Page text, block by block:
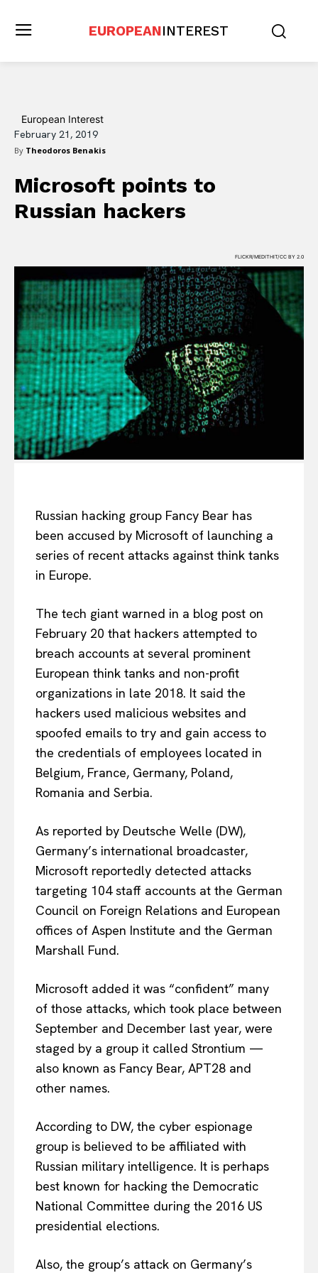
EUROPEANINTEREST
European Interest
February 21, 2019
By Theodoros Benakis
Microsoft points to
Russian hackers
FLICKR/MEDITHIT/CC BY 2.0
Russian hacking group Fancy Bear has
been accused by Microsoft of launching a
series of recent attacks against think tanks
in Europe.
The tech giant warned in a blog post on
February 20 that hackers attempted to
breach accounts at several prominent
European think tanks and non-profit
organizations in late 2018. It said the
hackers used malicious websites and
spoofed emails to try and gain access to
the credentials of employees located in
Belgium, France, Germany, Poland,
Romania and Serbia.
As reported by Deutsche Welle (DW),
Germany’s international broadcaster,
Microsoft reportedly detected attacks
targeting 104 staff accounts at the German
Council on Foreign Relations and European
offices of Aspen Institute and the German
Marshall Fund.
Microsoft added it was “confident” many
of those attacks, which took place between
September and December last year, were
staged by a group it called Strontium —
also known as Fancy Bear, APT28 and
other names.
According to DW, the cyber espionage
group is believed to be affiliated with
Russian military intelligence. It is perhaps
best known for hacking the Democratic
National Committee during the 2016 US
presidential elections.
Also, the group’s attack on Germany’s